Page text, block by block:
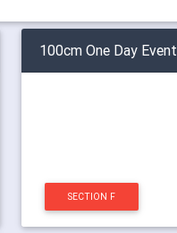
100cm One Day Event
SECTION F